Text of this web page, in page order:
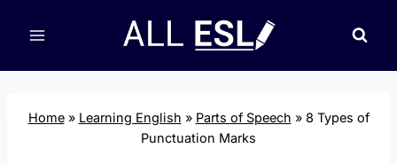
Home» Learning English » Parts of Speech » 8 Types of
Punctuation Marks